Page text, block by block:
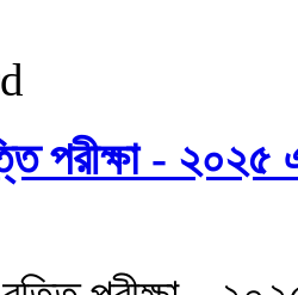
পরীক্ষা - ২০২৫